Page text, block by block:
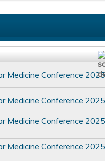
Medicine Conference 2025
Medicine Conference 2025
Medicine Conference 2025
Medicine Conference 2025